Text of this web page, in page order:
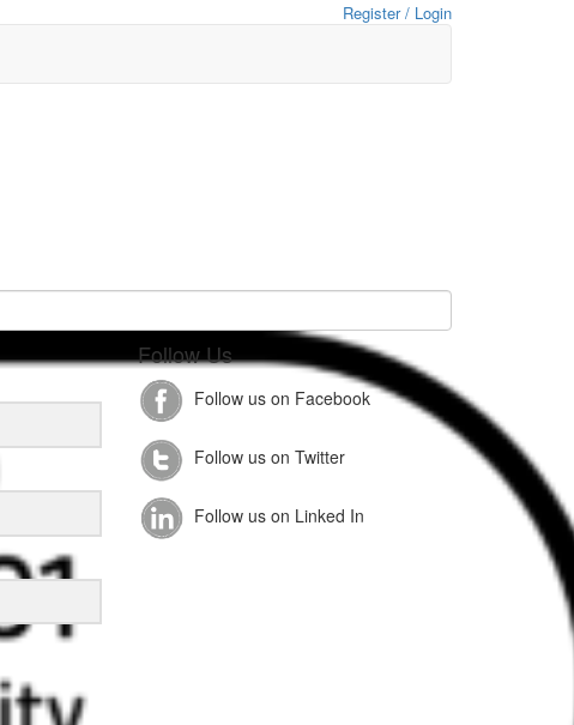
Register / Login
Follow Us
Follow us on Facebook
Follow us on Twitter
Follow us on Linked In